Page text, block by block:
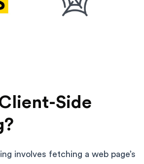
Side
involves fetching a web page’s